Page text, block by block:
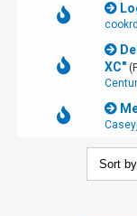
XC"